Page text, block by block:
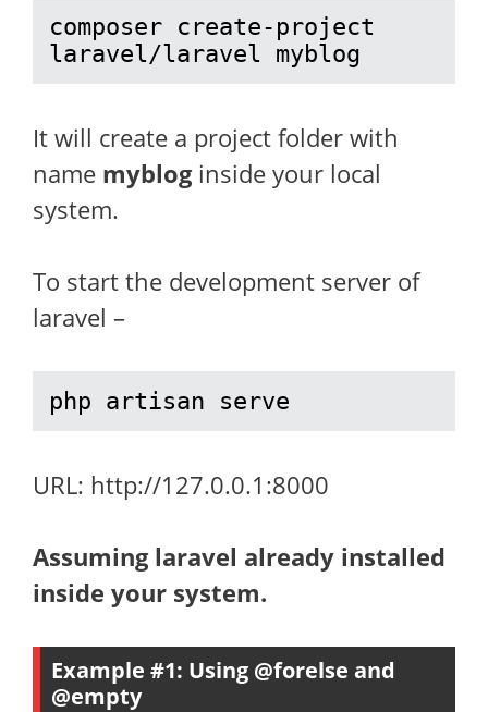
composer create-project
laravel/laravel myblog
It will create a project folder with
name mybloginside your local
system.
To start the development server of
laravel –
php artisan serve
URL: http://127.0.0.1:8000
Assuming laravel already installed
inside your system.
Example #1: Using @forelse and
@empty